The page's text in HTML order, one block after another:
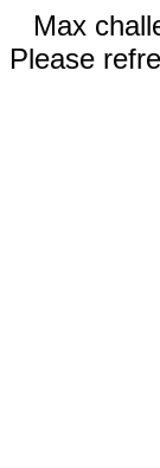
Max
Please